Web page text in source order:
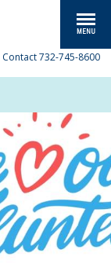
Contact 732-745-8600